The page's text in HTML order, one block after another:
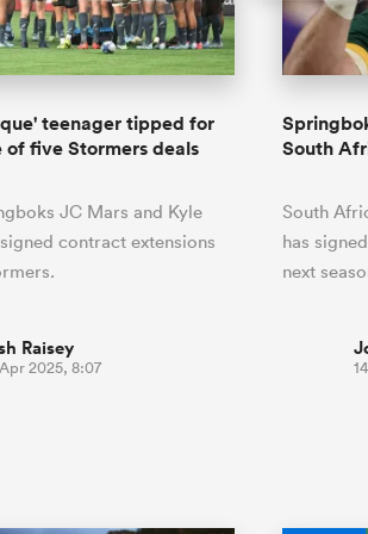
Ned
Willy
All
Scores
Cup
Pacific
China
USA
teenager tipped for
of five Stormers deals
JC Mars and Kyle
contract extensions
Raisey
2025, 8:07
South
South
has
next